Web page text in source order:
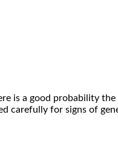
is a good probability
carefully for signs of